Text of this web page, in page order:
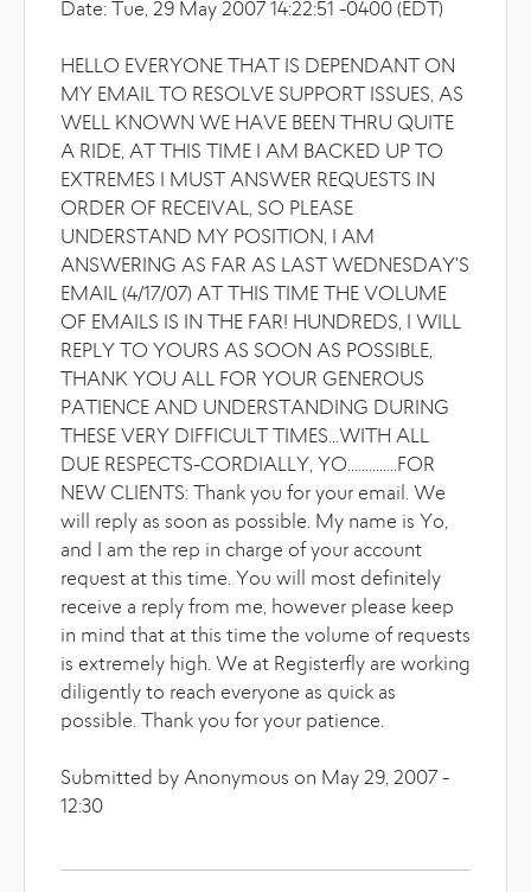
Date: Tue, 29 May 2007 14:22:51 -0400 (EDT)
HELLO EVERYONE THAT IS DEPENDANT ON
MY EMAIL TO RESOLVE SUPPORT ISSUES, AS
WELL KNOWN WE HAVE BEEN THRU QUITE
A RIDE, AT THIS TIME I AM BACKED UP TO
EXTREMES I MUST ANSWER REQUESTS IN
ORDER OF RECEIVAL, SO PLEASE
UNDERSTAND MY POSITION, I AM
ANSWERING AS FAR AS LAST WEDNESDAY'S
EMAIL (4/17/07) AT THIS TIME THE VOLUME
OF EMAILS IS IN THE FAR! HUNDREDS, I WILL
REPLY TO YOURS AS SOON AS POSSIBLE,
THANK YOU ALL FOR YOUR GENEROUS
PATIENCE AND UNDERSTANDING DURING
THESE VERY DIFFICULT TIMES...WITH ALL
DUE RESPECTS-CORDIALLY, YO..............FOR
NEW CLIENTS: Thank you for your email. We
will reply as soon as possible. My name is Yo,
and I am the rep in charge of your account
request at this time. You will most definitely
receive a reply from me, however please keep
in mind that at this time the volume of requests
is extremely high. We at Registerfly are working
diligently to reach everyone as quick as
possible. Thank you for your patience.
Submitted by Anonymous on May 29, 2007 -
12:30